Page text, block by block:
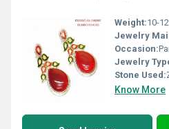
Weight:10-
Jewelry
Occasion:
Jewelry
Stone Used:
Know More